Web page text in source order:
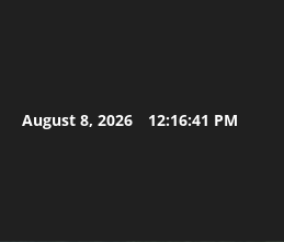
August 8, 2026 12:16:42 PM